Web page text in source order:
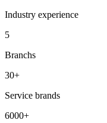
Industry experience
5
Branchs
30+
Service brands
6000+